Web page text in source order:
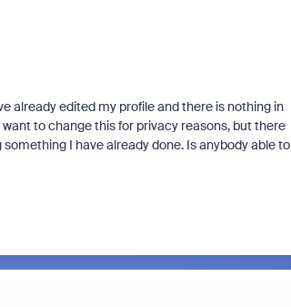
already edited my profile and there is nothing in
to change this for privacy reasons, but there
I have already done. Is anybody able to